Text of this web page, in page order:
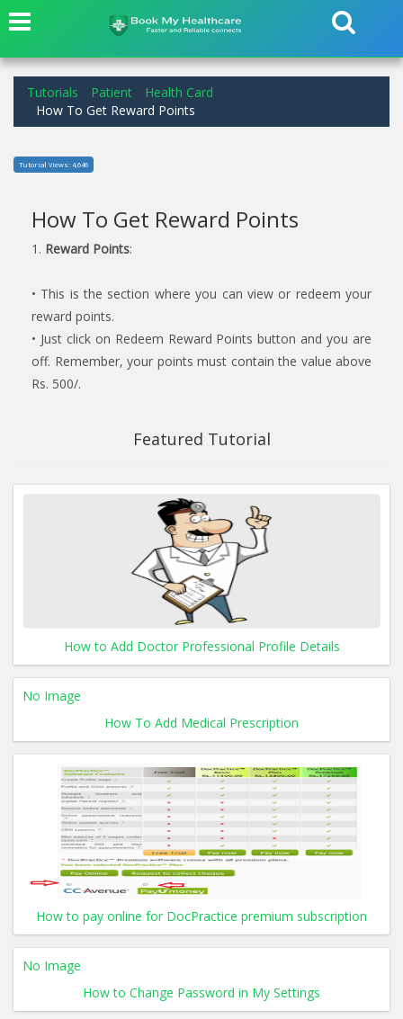
Tutorials Patient
Health Card
How To Get Reward Points
Tutorial Views: 4,646
How To Get Reward Points
1. Reward Points:
• This is the section where you can view or redeem your
reward points.
• Just click on Redeem Reward Points button and you are
off. Remember, your points must contain the value above
Rs. 500/.
Featured Tutorial
How to Add Doctor Professional Profile Details
No Image
How To Add Medical Prescription
How to pay online for DocPractice premium subscription
No Image
How to Change Password in My Settings